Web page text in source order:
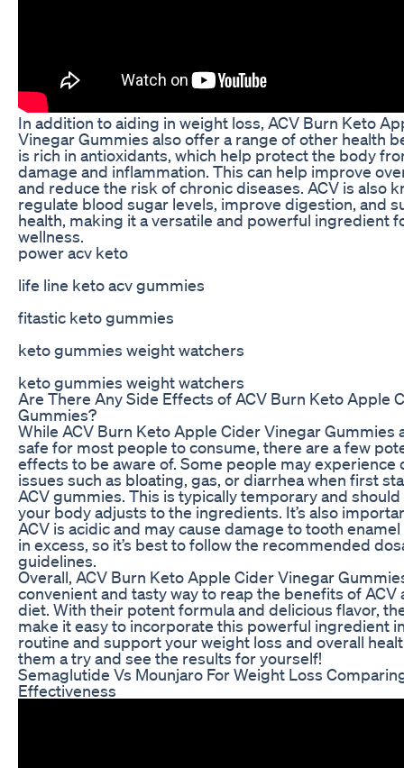
In addition to aiding in weight loss, ACV Burn Keto
Vinegar Gummies also offer a range of other health
is rich in antioxidants, which help protect the body
damage and inflammation. This can help improve
and reduce the risk of chronic diseases. ACV is also
regulate blood sugar levels, improve digestion, and
health, making it a versatile and powerful ingredient
wellness.
power acv keto
life line keto acv gummies
fitastic keto gummies
keto gummies weight watchers
keto gummies weight watchers
Are There Any Side Effects of ACV Burn Keto Apple
Gummies?
While ACV Burn Keto Apple Cider Vinegar Gummies
safe for most people to consume, there are a few
effects to be aware of. Some people may experience
issues such as bloating, gas, or diarrhea when first
ACV gummies. This is typically temporary and
your body adjusts to the ingredients. It’s also
ACV is acidic and may cause damage to tooth
in excess, so it’s best to follow the recommended
guidelines.
Overall, ACV Burn Keto Apple Cider Vinegar
convenient and tasty way to reap the benefits of ACV
diet. With their potent formula and delicious flavor,
make it easy to incorporate this powerful ingredient
routine and support your weight loss and overall
them a try and see the results for yourself!
Semaglutide Vs Mounjaro For Weight Loss
Effectiveness